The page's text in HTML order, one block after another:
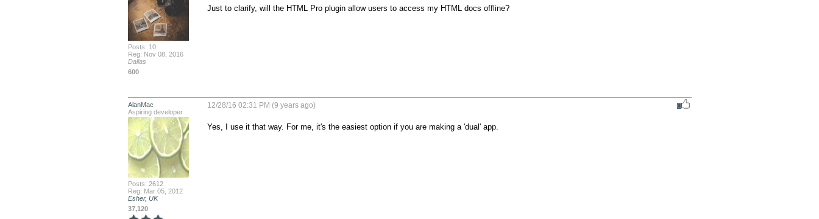
Posts: 10
Reg: Nov 08, 2016
Dallas
600
Just to clarify, will the HTML Pro plugin allow users to access my HTML docs offline?
AlanMac
Aspiring developer
Posts: 2612
Reg: Mar 05, 2012
Esher, UK
37,120
12/28/16 02:31 PM (9 years ago)
Yes, I use it that way. For me, it's the easiest option if you are making a 'dual' app.